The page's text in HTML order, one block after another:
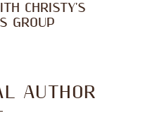
CHRISTY'S
GROUP
AUTHOR